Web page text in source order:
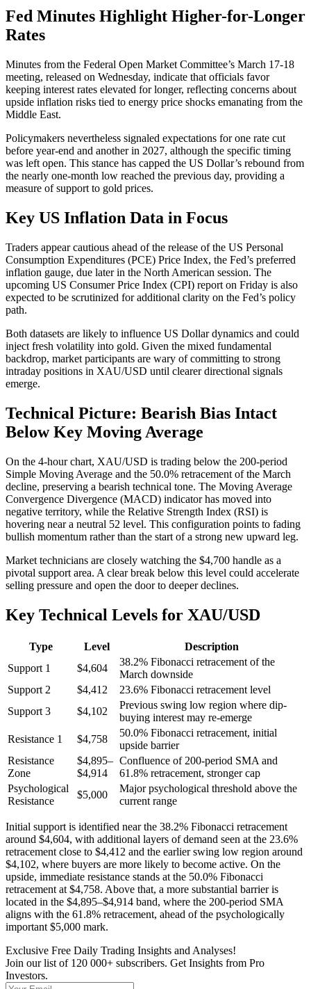
Fed Minutes Highlight Higher-for-Longer
Rates
Minutes from the Federal Open Market Committee’s March 17-18
meeting, released on Wednesday, indicate that officials favor
keeping interest rates elevated for longer, reflecting concerns about
upside inflation risks tied to energy price shocks emanating from the
Middle East.
Policymakers nevertheless signaled expectations for one rate cut
before year-end and another in 2027, although the specific timing
was left open. This stance has capped the US Dollar’s rebound from
the nearly one-month low reached the previous day, providing a
measure of support to gold prices.
Key US Inflation Data in Focus
Traders appear cautious ahead of the release of the US Personal
Consumption Expenditures (PCE) Price Index, the Fed’s preferred
inflation gauge, due later in the North American session. The
upcoming US Consumer Price Index (CPI) report on Friday is also
expected to be scrutinized for additional clarity on the Fed’s policy
path.
Both datasets are likely to influence US Dollar dynamics and could
inject fresh volatility into gold. Given the mixed fundamental
backdrop, market participants are wary of committing to strong
intraday positions in XAU/USD until clearer directional signals
emerge.
Technical Picture: Bearish Bias Intact
Below Key Moving Average
On the 4-hour chart, XAU/USD is trading below the 200-period
Simple Moving Average and the 50.0% retracement of the March
decline, preserving a bearish technical tone. The Moving Average
Convergence Divergence (MACD) indicator has moved into
negative territory, while the Relative Strength Index (RSI) is
hovering near a neutral 52 level. This configuration points to fading
bullish momentum rather than the start of a strong new upward leg.
Market technicians are closely watching the $4,700 handle as a
pivotal support area. A clear break below this level could accelerate
selling pressure and open the door to deeper declines.
Key Technical Levels for XAU/USD
Type Level
Description
Support 1
$4,604
38.2% Fibonacci retracement of the
March downside
Support 2
$4,412
23.6% Fibonacci retracement level
Support 3
$4,102
Previous swing low region where dip-
buying interest may re-emerge
Resistance 1
$4,758
50.0% Fibonacci retracement, initial
upside barrier
Resistance
Zone
$4,895–
$4,914
Confluence of 200-period SMA and
61.8% retracement, stronger cap
Psychological
Resistance
$5,000
Major psychological threshold above the
current range
Initial support is identified near the 38.2% Fibonacci retracement
around $4,604, with additional layers of demand seen at the 23.6%
retracement close to $4,412 and the earlier swing low region around
$4,102, where buyers are more likely to become active. On the
upside, immediate resistance stands at the 50.0% Fibonacci
retracement at $4,758. Above that, a more substantial barrier is
located in the $4,895–$4,914 band, where the 200-period SMA
aligns with the 61.8% retracement, ahead of the psychologically
important $5,000 mark.
Exclusive Free Daily Trading Insights and Analyses!
Join our list of 120 000+ subscribers. Get Insights from Pro
Investors.